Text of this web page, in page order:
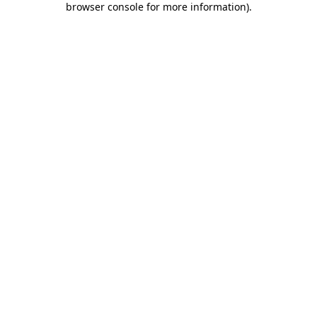
browser console for more information).